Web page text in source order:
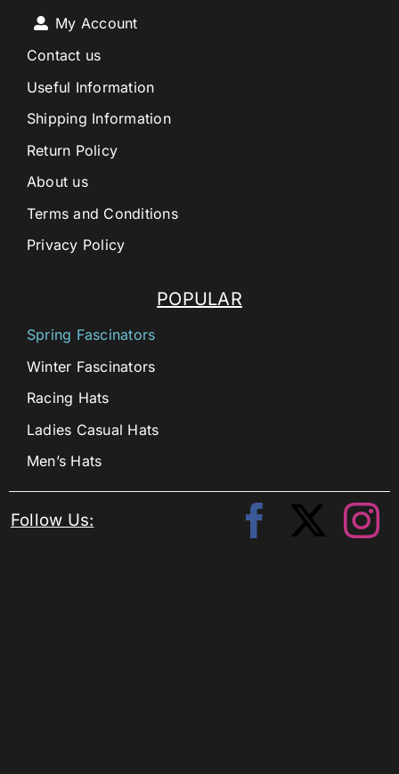
POPULAR
Spring Fascinators
Winter Fascinators
Racing Hats
Ladies Casual Hats
Men’s Hats
My Account
Contact us
Useful Information
Shipping Information
Return Policy
About us
Terms and Conditions
Privacy Policy
Follow Us: